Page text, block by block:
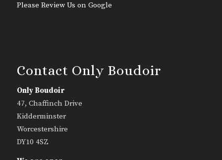
Please Review Us on Google
Contact Only Boudoir
Only Boudoir
47, Chaffinch Drive
Kidderminster
Worcestershire
DY10 4SZ